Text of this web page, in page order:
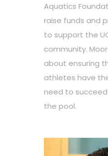
Aquatics
raise funds and
to support the
community.
about ensuring
athletes have
need to
the pool.